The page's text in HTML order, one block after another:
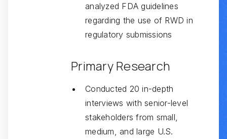
analyzed FDA guidelines
regarding the use of RWD in
regulatory submissions
Primary Research
Conducted 20 in-depth
interviews with senior-level
stakeholders from small,
medium, and large U.S.